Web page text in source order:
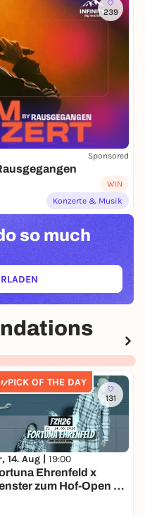
239
Sponsored
WIN
Konzerte & Musik
so much
IN NEUEM TAB)
PICK OF THE DAY
131
14. Aug | 19:00
Ehrenfeld x
zum Hof-Open Air